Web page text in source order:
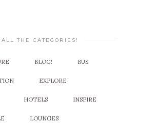
ALL THE CATEGORIES!
BLOG! BUS
EXPLORE
HOTELS INSPIRE
LOUNGES